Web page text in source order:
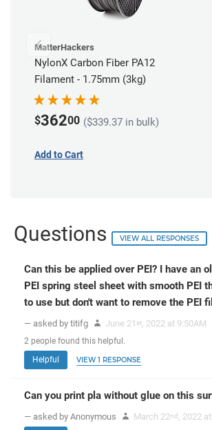
MatterHackers
NylonX Carbon Fiber PA12
Filament - 1.75mm (3kg)
$36200 ($339.37 in bulk)
Add to Cart
Questions VIEW ALL RESPONSES
Can this be applied over PEI? I have an
PEI spring steel sheet with smooth PEI
to use but don't want to remove the PEI
— asked by titifg June 21 st, 2022 at 9:50AM
2 people found this helpful.
Helpful
VIEW 1 RESPONSE
Can you print pla without glue on this
— asked by Anonymous March 22nd , 2022